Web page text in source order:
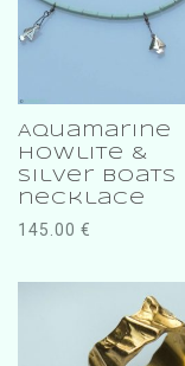
Aquamarine
Howlite &
silver boats
necklace
145.00 €